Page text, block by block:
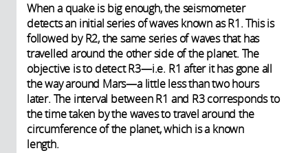
When a quake is big enough, the seismometer
detects an initial series of waves known as R1. This is
followed by R2, the same series of waves that has
travelled around the other side of the planet. The
objective is to detect R3—i.e. R1 after it has gone all
the way around Mars—a little less than two hours
later. The interval between R1 and R3 corresponds to
the time taken by the waves to travel around the
circumference of the planet, which is a known
length.